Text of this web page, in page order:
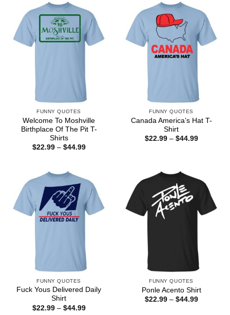
FUNNY QUOTES
Welcome To Moshville
Birthplace Of The Pit T-
Shirts
$22.99 – $44.99Price
FUNNY QUOTES
Canada America’s Hat T-
Shirt
$22.99 – $44.99Price
FUNNY QUOTES
Fuck Yous Delivered Daily
Shirt
$22.99 – $44.99Price
FUNNY QUOTES
Ponle Acento Shirt
$22.99 – $44.99Price